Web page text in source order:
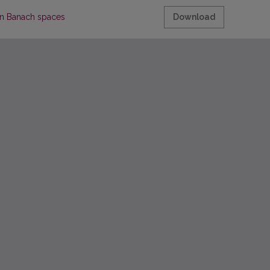
Banach spaces Download